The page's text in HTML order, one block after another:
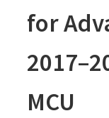
for
MCU